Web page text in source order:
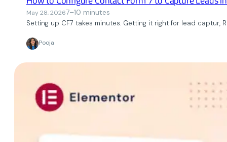
May 28, 20267–10 minutes
Setting up CF7 takes minutes. Getting it right for lead captur,
Pooja